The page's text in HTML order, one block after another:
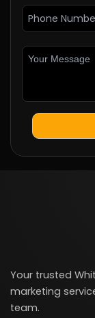
Your trusted
marketing
team.